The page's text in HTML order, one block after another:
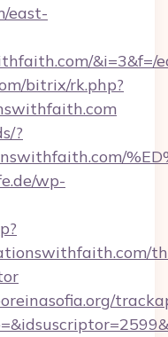
east-
&i=3&f=/
bitrix/rk.php?
?
wp-